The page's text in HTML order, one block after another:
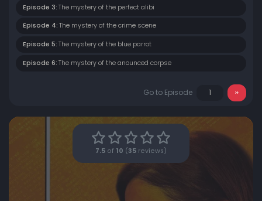
Episode 3: The mystery of the perfect alibi
Episode 4: The mystery of the crime scene
Episode 5: The mystery of the blue parrot
Episode 6: The mystery of the anounced corpse
Go to Episode
7.5 of 10 (35 reviews)